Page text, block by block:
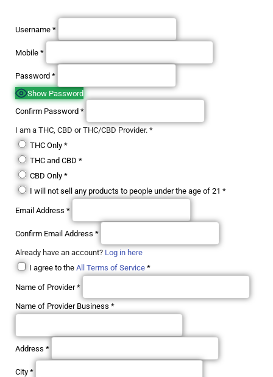
Username *
Mobile *
Password *
Show Password
Confirm Password *
I am a THC, CBD or THC/CBD Provider. *
THC Only *
THC and CBD *
CBD Only *
I will not sell any products to people under the age of 21 *
Email Address *
Confirm Email Address *
Already have an account? Log in here
I agree to the All Terms of Service *
Name of Provider*
Name of Provider Business *
Address *
City *